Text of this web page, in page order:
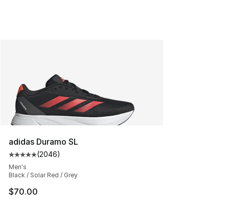
adidas Duramo SL
Average customer rating - [5 out of 5 stars], 2046
(2046)
Men's
Black / Solar Red / Grey
$70.00